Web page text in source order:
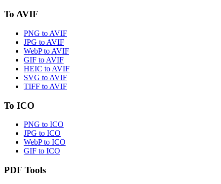
To AVIF
PNG to AVIF
JPG to AVIF
WebP to AVIF
GIF to AVIF
HEIC to AVIF
SVG to AVIF
TIFF to AVIF
To ICO
PNG to ICO
JPG to ICO
WebP to ICO
GIF to ICO
PDF Tools